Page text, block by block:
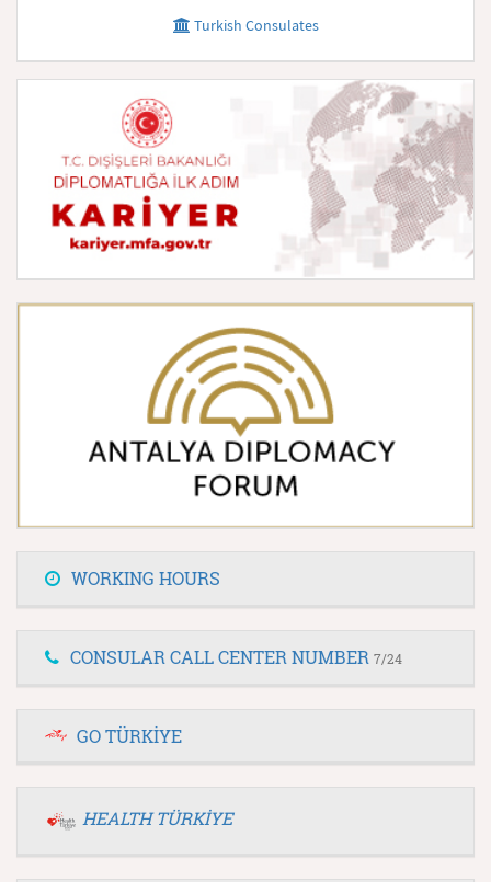
Turkish Consulates
WORKING HOURS
CONSULAR CALL CENTER NUMBER 7/24
GO TÜRKİYE
HEALTH TÜRKİYE